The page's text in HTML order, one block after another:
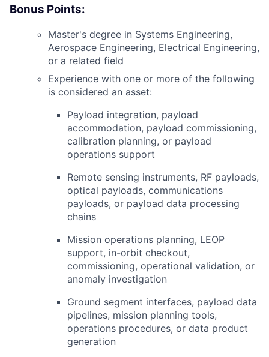
Bonus Points:
Master's degree in Systems Engineering,
Aerospace Engineering, Electrical Engineering,
or a related field
Experience with one or more of the following
is considered an asset:
Payload integration, payload
accommodation, payload commissioning,
calibration planning, or payload
operations support
Remote sensing instruments, RF payloads,
optical payloads, communications
payloads, or payload data processing
chains
Mission operations planning, LEOP
support, in-orbit checkout,
commissioning, operational validation, or
anomaly investigation
Ground segment interfaces, payload data
pipelines, mission planning tools,
operations procedures, or data product
generation